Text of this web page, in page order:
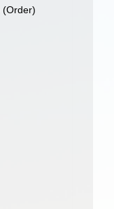
(Order)